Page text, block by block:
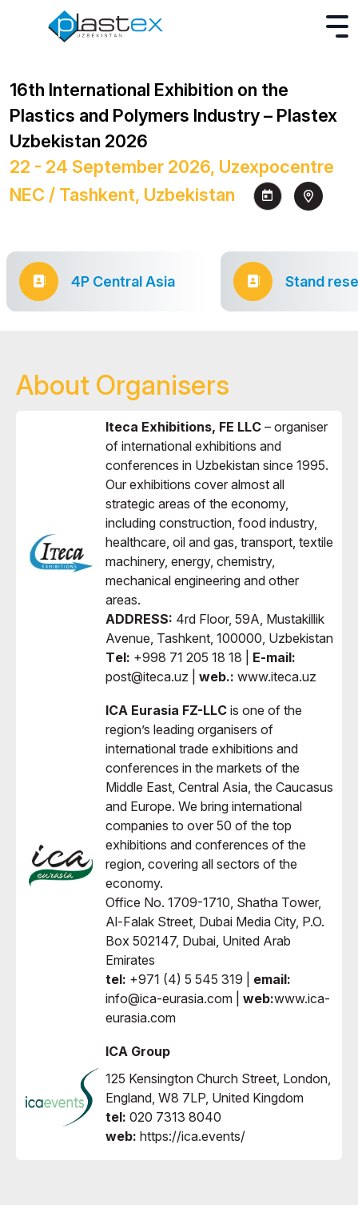
16th International Exhibition on the
Plastics and Polymers Industry – Plastex
Uzbekistan 2026
22 - 24 September 2026, Uzexpocentre
NEC / Tashkent, Uzbekistan
4P Central Asia Stand
About Organisers
Iteca Exhibitions, FE LLC – organiser
of international exhibitions and
conferences in Uzbekistan since 1995.
Our exhibitions cover almost all
strategic areas of the economy,
including construction, food industry,
healthcare, oil and gas, transport, textile
machinery, energy, chemistry,
mechanical engineering and other
areas.
ADDRESS: 4rd Floor, 59A, Mustakillik
Avenue, Tashkent, 100000, Uzbekistan
Тel: +998 71 205 18 18 | E-mail:
post@iteca.uz | web.: www.iteca.uz
ICA Eurasia FZ-LLC is one of the
region’s leading organisers of
international trade exhibitions and
conferences in the markets of the
Middle East, Central Asia, the Caucasus
and Europe. We bring international
companies to over 50 of the top
exhibitions and conferences of the
region, covering all sectors of the
economy.
Office No. 1709-1710, Shatha Tower,
Al-Falak Street, Dubai Media City, P.O.
Box 502147, Dubai, United Arab
Emirates
tel: +971 (4) 5 545 319 | email:
info@ica-eurasia.com | web:www.ica-
eurasia.com
ICA Group
125 Kensington Church Street, London,
England, W8 7LP, United Kingdom
tel: 020 7313 8040
web: https://ica.events/